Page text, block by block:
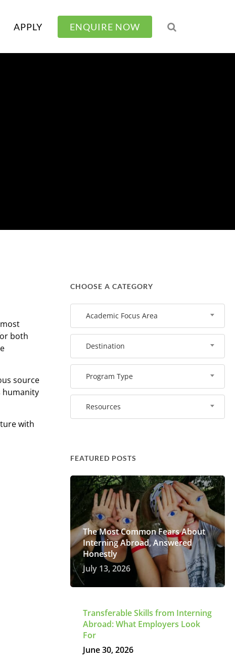
APPLY ENQUIRE NOW
both
source
humanity
with
CHOOSE A CATEGORY
Academic Focus Area
Destination
Program Type
Resources
FEATURED POSTS
The Most Common Fears About
Interning Abroad, Answered
Honestly
July 13, 2026
Transferable Skills from Interning
Abroad: What Employers Look
For
June 30, 2026